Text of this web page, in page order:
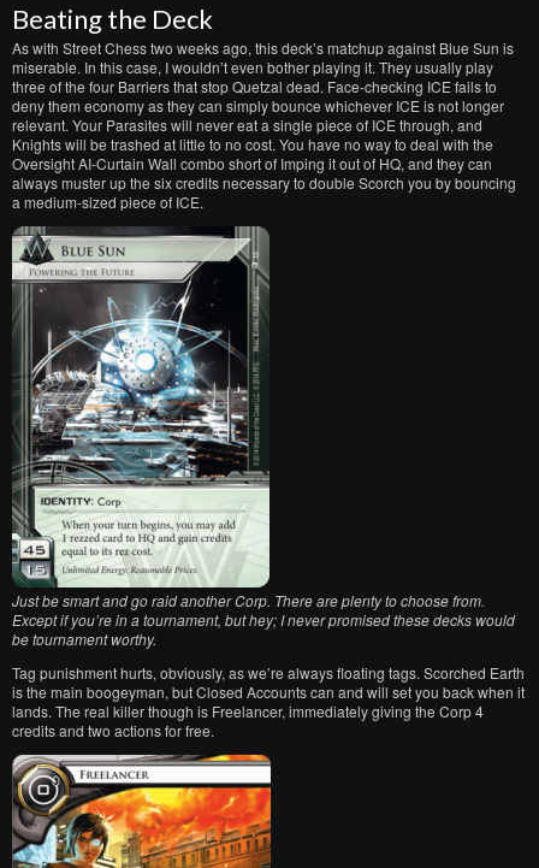
Beating the Deck
As with Street Chess two weeks ago, this deck’s matchup against Blue Sun is
miserable. In this case, I wouldn’t even bother playing it. They usually play
three of the four Barriers that stop Quetzal dead. Face-checking ICE fails to
deny them economy as they can simply bounce whichever ICE is not longer
relevant. Your Parasites will never eat a single piece of ICE through, and
Knights will be trashed at little to no cost. You have no way to deal with the
Oversight AI-Curtain Wall combo short of Imping it out of HQ, and they can
always muster up the six credits necessary to double Scorch you by bouncing
a medium-sized piece of ICE.
Just be smart and go raid another Corp. There are plenty to choose from.
Except if you’re in a tournament, but hey; I never promised these decks would
be tournament worthy.
Tag punishment hurts, obviously, as we’re always floating tags. Scorched Earth
is the main boogeyman, but Closed Accounts can and will set you back when it
lands. The real killer though is Freelancer, immediately giving the Corp 4
credits and two actions for free.